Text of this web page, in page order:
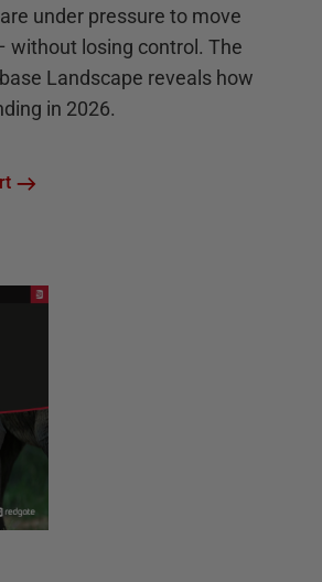
under pressure to move
without losing control. The
Landscape reveals how
in 2026.